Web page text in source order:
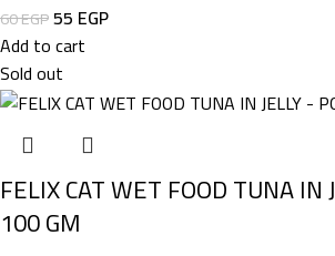
60EGP55 EGP
Add to cart
Sold out
FELIX CAT WET FOOD TUNA IN
100 GM